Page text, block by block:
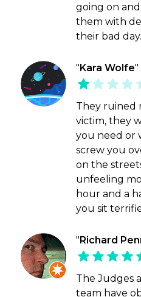
going on
them with
their bad day.
" Kara Wolfe"
They ruined
victim, they
you need or
screw you
on the
unfeeling
hour and a
you sit
" Richard
The Judges
team have